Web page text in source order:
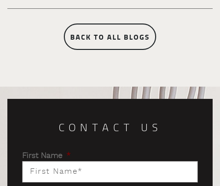
BACK TO ALL BLOGS
CONTACT US
First Name *